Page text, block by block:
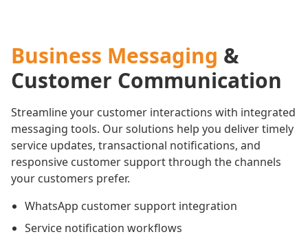
Business Messaging &
Customer Communication
Streamline your customer interactions with integrated
messaging tools. Our solutions help you deliver timely
service updates, transactional notifications, and
responsive customer support through the channels
your customers prefer.
WhatsApp customer support integration
Service notification workflows